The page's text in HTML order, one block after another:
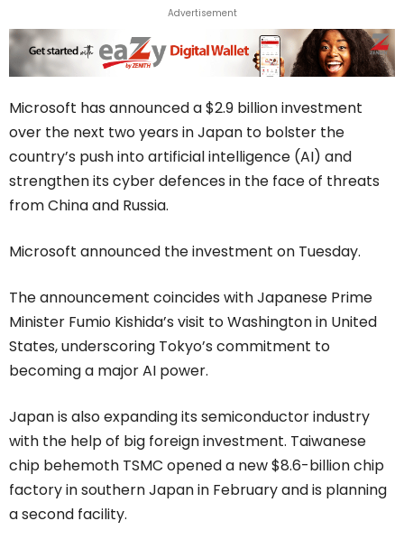
Advertisement
Microsoft has announced a $2.9 billion investment
over the next two years in Japan to bolster the
country’s push into artificial intelligence (AI) and
strengthen its cyber defences in the face of threats
from China and Russia.
Microsoft announced the investment on Tuesday.
The announcement coincides with Japanese Prime
Minister Fumio Kishida’s visit to Washington in United
States, underscoring Tokyo’s commitment to
becoming a major AI power.
Japan is also expanding its semiconductor industry
with the help of big foreign investment. Taiwanese
chip behemoth TSMC opened a new $8.6-billion chip
factory in southern Japan in February and is planning
a second facility.